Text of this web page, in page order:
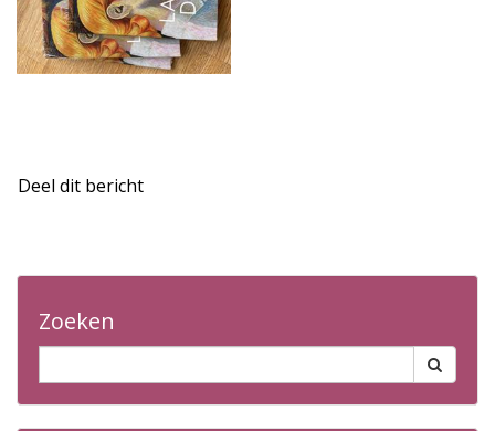
Deel dit bericht
Zoeken